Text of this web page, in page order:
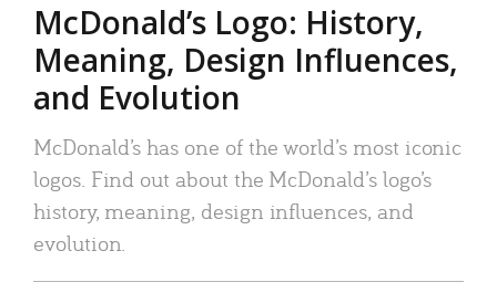
McDonald’s Logo: History,
Meaning, Design Influences,
and Evolution
McDonald’s has one of the world’s most iconic
logos. Find out about the McDonald’s logo’s
history, meaning, design influences, and
evolution.